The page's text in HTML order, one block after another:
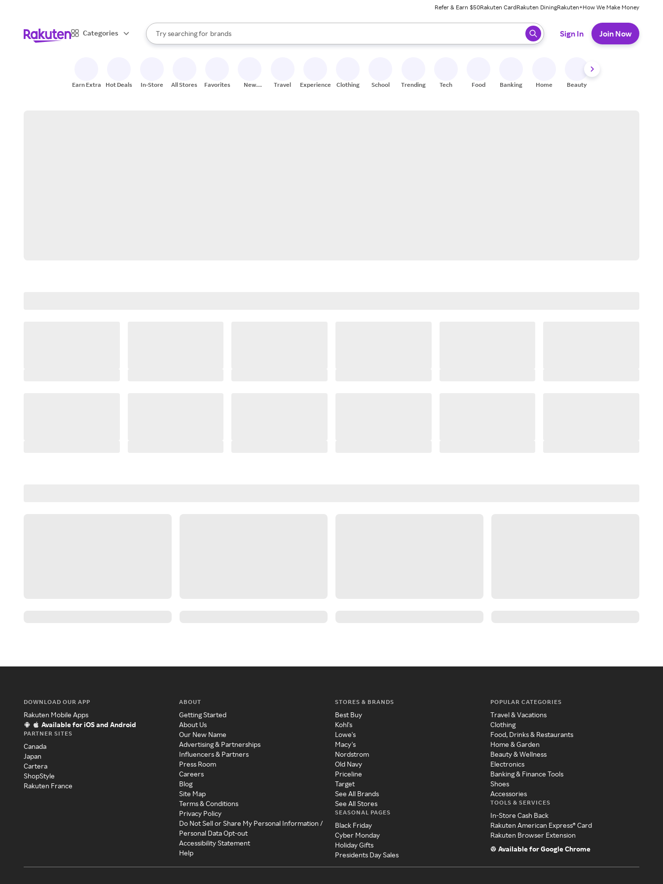
Refer & Earn $50Rakuten CardRakuten DiningRakuten+How We Make Money
Categories
Search Rakuten
Try searching for
stores
brands
groceries
When autocomplete results are available, use the up and down arrow keys to review results. When ready, press enter to select.
Sign In Join Now
Earn Extra Hot Deals In-Store All Stores Favorites
New
Travel Experiences Clothing School Trending Tech Food Banking Home Beauty
DOWNLOAD OUR APP
Rakuten Mobile Apps
Available for iOS and Android
PARTNER SITES
Canada
Japan
Cartera
ShopStyle
Rakuten France
ABOUT
Getting Started
About Us
Our New Name
Advertising & Partnerships
Influencers & Partners
Press Room
Careers
Blog
Site Map
Terms & Conditions
Privacy Policy
Do Not Sell or Share My Personal Information /
Personal Data Opt-out
Accessibility Statement
Help
STORES & BRANDS
Best Buy
Kohl's
Lowe's
Macy's
Nordstrom
Old Navy
Priceline
Target
See All Brands
See All Stores
SEASONAL PAGES
Black Friday
Cyber Monday
Holiday Gifts
Presidents Day Sales
POPULAR CATEGORIES
Travel & Vacations
Clothing
Food, Drinks & Restaurants
Home & Garden
Beauty & Wellness
Electronics
Banking & Finance Tools
Shoes
Accessories
TOOLS & SERVICES
In-Store Cash Back
Rakuten American Express® Card
Rakuten Browser Extension
Available for Google Chrome